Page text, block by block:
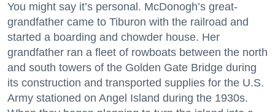
You might say it’s personal. McDonogh’s great-
grandfather came to Tiburon with the railroad and
started a boarding and chowder house. Her
grandfather ran a fleet of rowboats between the north
and south towers of the Golden Gate Bridge during
its construction and transported supplies for the U.S.
Army stationed on Angel Island during the 1930s.